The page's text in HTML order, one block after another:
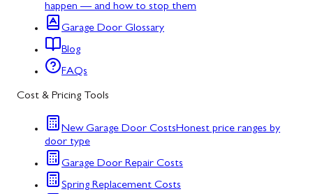
happen — and how to stop them
Garage Door Glossary
Blog
FAQs
Cost & Pricing Tools
New Garage Door CostsHonest price ranges by
door type
Garage Door Repair Costs
Spring Replacement Costs